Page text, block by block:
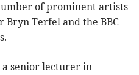
of prominent artists
Bryn Terfel and the BBC
a senior lecturer in